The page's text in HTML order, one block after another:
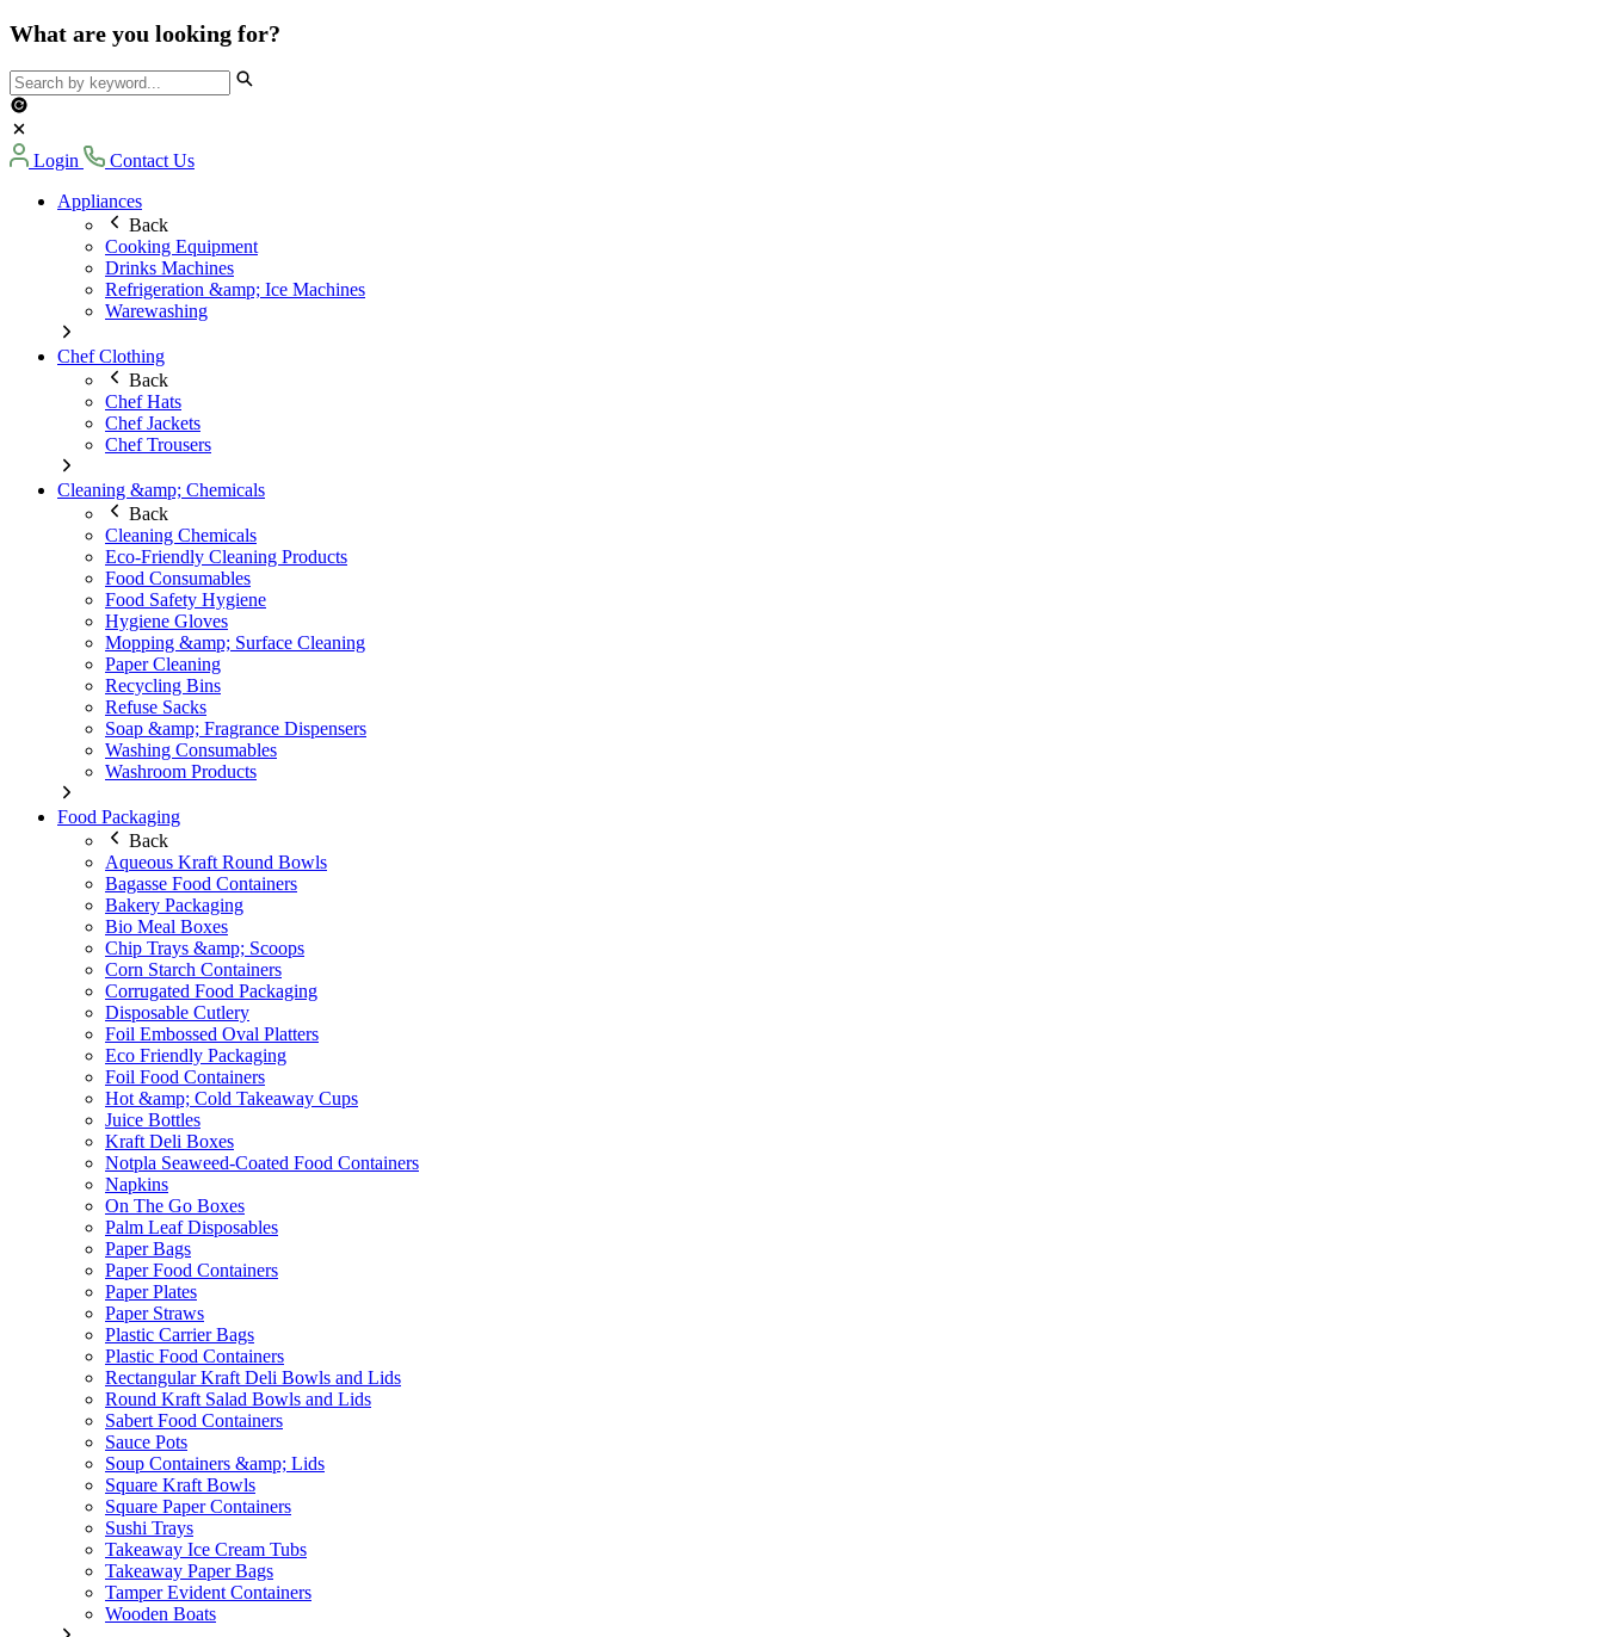
What are you looking for?
Login
Contact Us
Appliances
Back
Cooking Equipment
Drinks Machines
Refrigeration &amp; Ice Machines
Warewashing
Chef Clothing
Back
Chef Hats
Chef Jackets
Chef Trousers
Cleaning &amp; Chemicals
Back
Cleaning Chemicals
Eco-Friendly Cleaning Products
Food Consumables
Food Safety Hygiene
Hygiene Gloves
Mopping &amp; Surface Cleaning
Paper Cleaning
Recycling Bins
Refuse Sacks
Soap &amp; Fragrance Dispensers
Washing Consumables
Washroom Products
Food Packaging
Back
Aqueous Kraft Round Bowls
Bagasse Food Containers
Bakery Packaging
Bio Meal Boxes
Chip Trays &amp; Scoops
Corn Starch Containers
Corrugated Food Packaging
Disposable Cutlery
Foil Embossed Oval Platters
Eco Friendly Packaging
Foil Food Containers
Hot &amp; Cold Takeaway Cups
Juice Bottles
Kraft Deli Boxes
Notpla Seaweed-Coated Food Containers
Napkins
On The Go Boxes
Palm Leaf Disposables
Paper Bags
Paper Food Containers
Paper Plates
Paper Straws
Plastic Carrier Bags
Plastic Food Containers
Rectangular Kraft Deli Bowls and Lids
Round Kraft Salad Bowls and Lids
Sabert Food Containers
Sauce Pots
Soup Containers &amp; Lids
Square Kraft Bowls
Square Paper Containers
Sushi Trays
Takeaway Ice Cream Tubs
Takeaway Paper Bags
Tamper Evident Containers
Wooden Boats